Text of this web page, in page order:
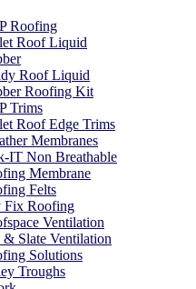
Roofing
Roof Liquid
Roof Liquid
Roofing Kit
Trims
Roof Edge Trims
Membranes
IT Non Breathable
Membrane
Felts
Fix Roofing
Ventilation
& Slate Ventilation
Solutions
Troughs